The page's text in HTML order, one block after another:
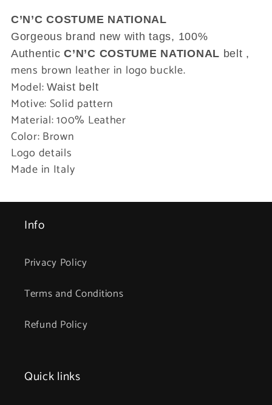
Belt
Belt
C’N’C COSTUME NATIONAL
Gorgeous brand new with tags, 100%
AuthenticC’N’C COSTUME NATIONAL belt ,
mens brown leather in logo buckle.
Model:Waist belt
Motive: Solid pattern
Material: 100% Leather
Color: Brown
Logo details
Made in Italy
Info
Privacy Policy
Terms and Conditions
Refund Policy
Quick links